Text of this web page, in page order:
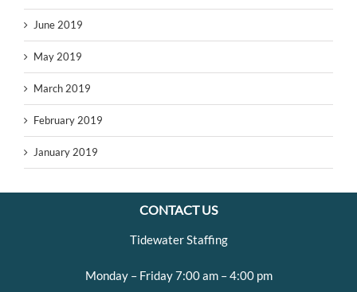
June 2019
May 2019
March 2019
February 2019
January 2019
CONTACT US
Tidewater Staffing
Monday – Friday 7:00 am – 4:00 pm